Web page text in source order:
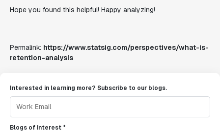
Hope you found this helpful! Happy analyzing!
Permalink: https://www.statsig.com/perspectives/what-is-
retention-analysis
Interested in learning more? Subscribe to our blogs.
Blogs of interest *